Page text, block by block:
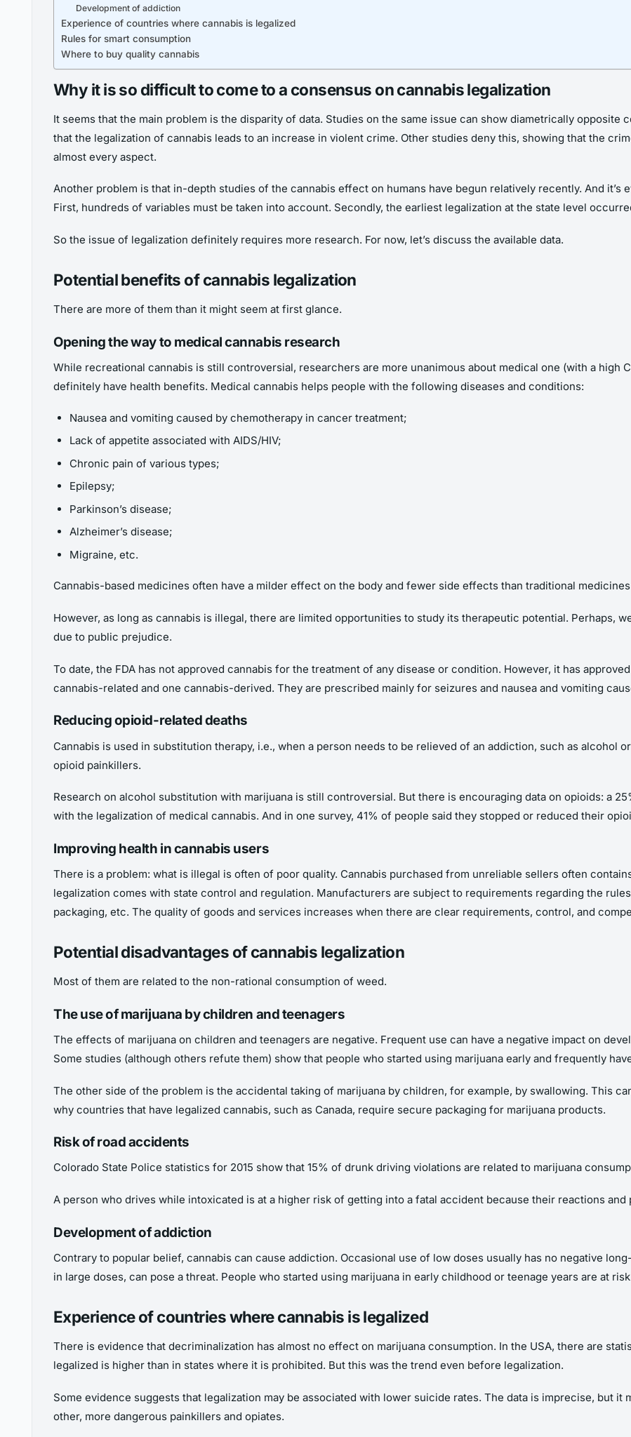
Development of addiction
Experience of countries where cannabis is legalized
Rules for smart consumption
Where to buy quality cannabis
Why it is so difficult to come to a consensus on cannabis legalization
It seems that the main problem is the disparity of data. Studies on the same issue can show diametrically opposite
that the legalization of cannabis leads to an increase in violent crime. Other studies deny this, showing that the
almost every aspect.
Another problem is that in-depth studies of the cannabis effect on humans have begun relatively recently. And it’s
First, hundreds of variables must be taken into account. Secondly, the earliest legalization at the state level
So the issue of legalization definitely requires more research. For now, let’s discuss the available data.
Potential benefits of cannabis legalization
There are more of them than it might seem at first glance.
Opening the way to medical cannabis research
While recreational cannabis is still controversial, researchers are more unanimous about medical one (with a high
definitely have health benefits. Medical cannabis helps people with the following diseases and conditions:
Nausea and vomiting caused by chemotherapy in cancer treatment;
Lack of appetite associated with AIDS/HIV;
Chronic pain of various types;
Epilepsy;
Parkinson’s disease;
Alzheimer’s disease;
Migraine, etc.
Cannabis-based medicines often have a milder effect on the body and fewer side effects than traditional
However, as long as cannabis is illegal, there are limited opportunities to study its therapeutic potential. Perhaps,
due to public prejudice.
To date, the FDA has not approved cannabis for the treatment of any disease or condition. However, it has
cannabis-related and one cannabis-derived. They are prescribed mainly for seizures and nausea and vomiting
Reducing opioid-related deaths
Cannabis is used in substitution therapy, i.e., when a person needs to be relieved of an addiction, such as alcohol
opioid painkillers.
Research on alcohol substitution with marijuana is still controversial. But there is encouraging data on opioids: a
with the legalization of medical cannabis. And in one survey, 41% of people said they stopped or reduced their
Improving health in cannabis users
There is a problem: what is illegal is often of poor quality. Cannabis purchased from unreliable sellers often
legalization comes with state control and regulation. Manufacturers are subject to requirements regarding the
packaging, etc. The quality of goods and services increases when there are clear requirements, control, and
Potential disadvantages of cannabis legalization
Most of them are related to the non-rational consumption of weed.
The use of marijuana by children and teenagers
The effects of marijuana on children and teenagers are negative. Frequent use can have a negative impact on
Some studies (although others refute them) show that people who started using marijuana early and frequently
The other side of the problem is the accidental taking of marijuana by children, for example, by swallowing. This
why countries that have legalized cannabis, such as Canada, require secure packaging for marijuana products.
Risk of road accidents
Colorado State Police statistics for 2015 show that 15% of drunk driving violations are related to marijuana
A person who drives while intoxicated is at a higher risk of getting into a fatal accident because their reactions
Development of addiction
Contrary to popular belief, cannabis can cause addiction. Occasional use of low doses usually has no negative
in large doses, can pose a threat. People who started using marijuana in early childhood or teenage years are at
Experience of countries where cannabis is legalized
There is evidence that decriminalization has almost no effect on marijuana consumption. In the USA, there are
legalized is higher than in states where it is prohibited. But this was the trend even before legalization.
Some evidence suggests that legalization may be associated with lower suicide rates. The data is imprecise, but it
other, more dangerous painkillers and opiates.